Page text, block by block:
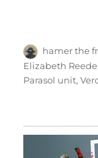
Author
hamer the
Elizabeth Reede
Parasol unit,